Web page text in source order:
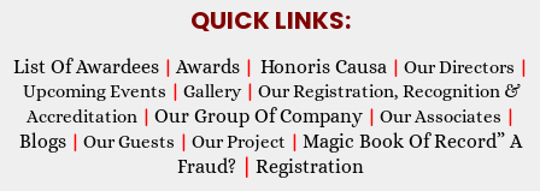
QUICK LINKS:
List Of Awardees | Awards | Honoris Causa | Our Directors |
Upcoming Events | Gallery | Our Registration, Recognition &
Accreditation | Our Group Of Company | Our Associates |
Blogs | Our Guests | Our Project | Magic Book Of Record” A
Fraud?
Registration